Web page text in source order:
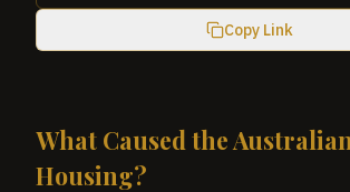
Copy Link
What Caused the Australian
Housing?